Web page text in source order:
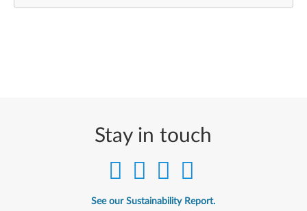
Stay in touch
See our Sustainability Report.